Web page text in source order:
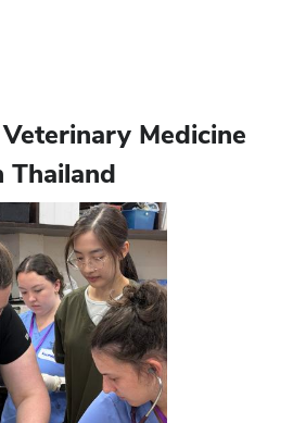
Medicine
Thailand